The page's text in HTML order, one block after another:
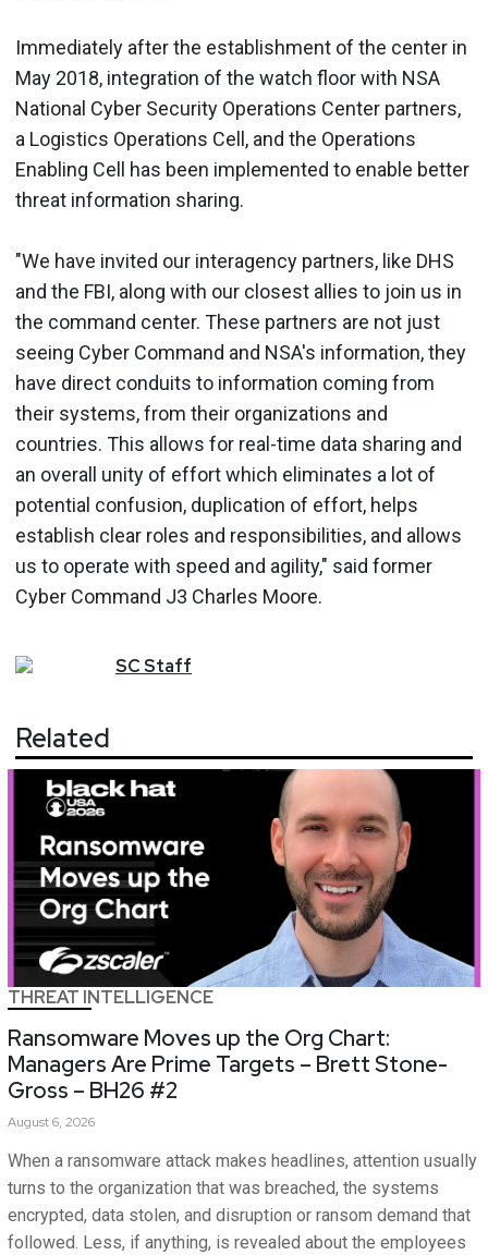
Immediately after the establishment of the center in
May 2018, integration of the watch floor with NSA
National Cyber Security Operations Center partners,
a Logistics Operations Cell, and the Operations
Enabling Cell has been implemented to enable better
threat information sharing.
"We have invited our interagency partners, like DHS
and the FBI, along with our closest allies to join us in
the command center. These partners are not just
seeing Cyber Command and NSA's information, they
have direct conduits to information coming from
their systems, from their organizations and
countries. This allows for real-time data sharing and
an overall unity of effort which eliminates a lot of
potential confusion, duplication of effort, helps
establish clear roles and responsibilities, and allows
us to operate with speed and agility," said former
Cyber Command J3 Charles Moore.
SCStaff
Related
THREAT INTELLIGENCE
Ransomware Moves up the Org Chart:
Managers Are Prime Targets – Brett Stone-
Gross – BH26 #2
August 6, 2026
When a ransomware attack makes headlines, attention usually
turns to the organization that was breached, the systems
encrypted, data stolen, and disruption or ransom demand that
followed. Less, if anything, is revealed about the employees